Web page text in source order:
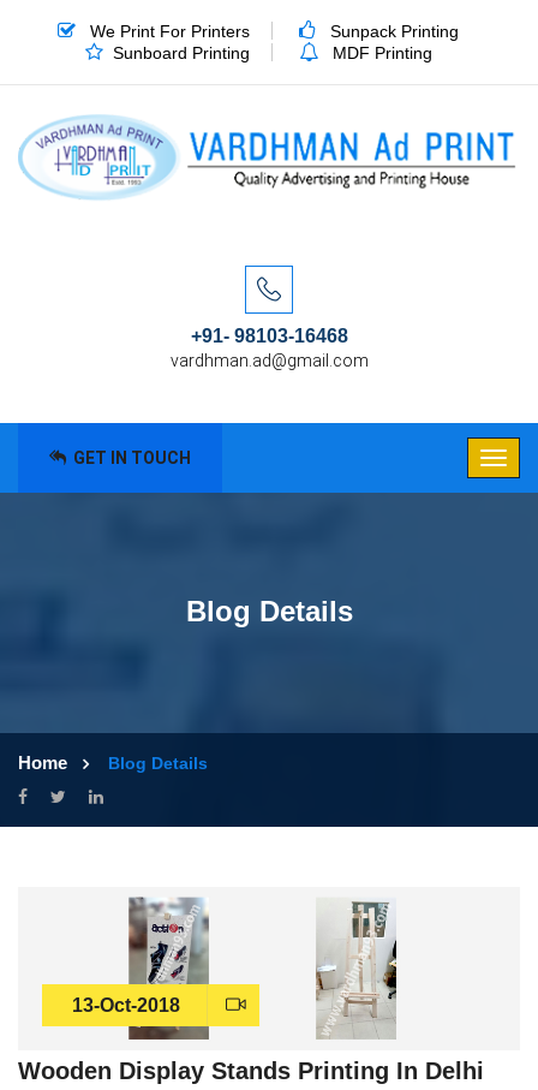
We Print For Printers
Sunpack Printing
Sunboard Printing
MDF Printing
+91- 98103-16468
vardhman.ad@gmail.com
GET IN TOUCH
Blog Details
Home Blog Details
13-Oct-2018
Wooden Display Stands Printing In Delhi